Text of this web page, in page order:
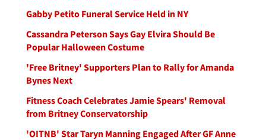
Gabby Petito Funeral Service Held in NY
Cassandra Peterson Says Gay Elvira Should Be
Popular Halloween Costume
'Free Britney' Supporters Plan to Rally for Amanda
Bynes Next
Fitness Coach Celebrates Jamie Spears' Removal
from Britney Conservatorship
'OITNB' Star Taryn Manning Engaged After GF Anne